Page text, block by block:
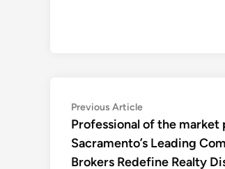
Post
navigation
Previous ArticlePrevious
article:
Professional of the market
Sacramento’s Leading
Brokers Redefine Realty